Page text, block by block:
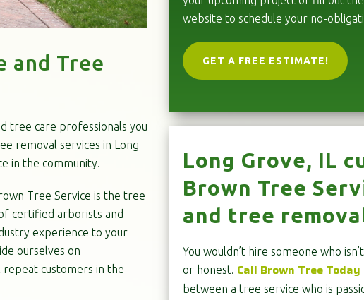
and Tree
tree care professionals you
removal services in Long
in the community.
Tree Service is the tree
certified arborists and
experience to your
ourselves on
repeat customers in the
website to schedule your no-
GET A FREE ESTIMATE!
Long Grove, IL
Brown Tree
and tree
You wouldn’t hire someone who
or honest. Call Brown Tree Today
between a tree service who is